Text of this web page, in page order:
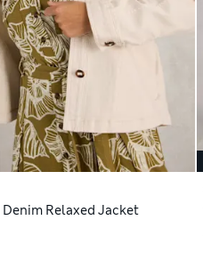
Denim Relaxed Jacket